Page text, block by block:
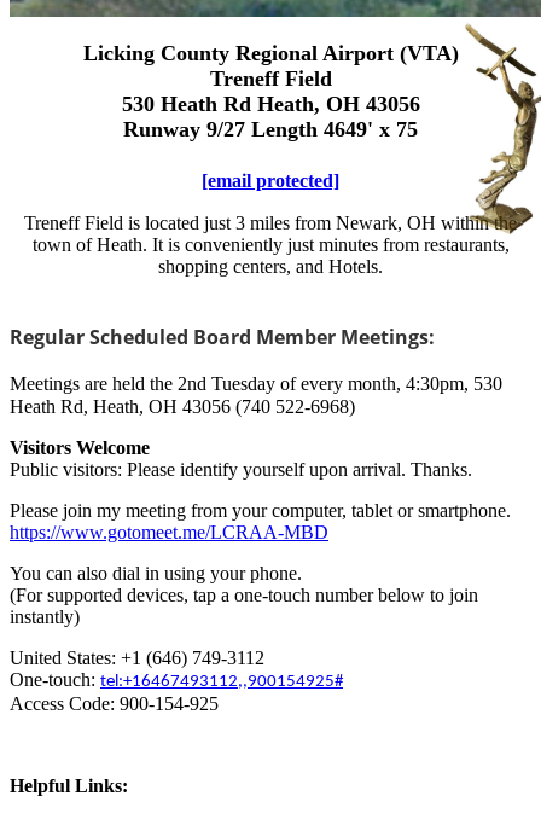
Licking County Regional Airport (VTA)
Treneff Field
530 Heath Rd Heath, OH 43056
Runway 9/27 Length 4649' x 75
[email protected]
Treneff Field is located just 3 miles from Newark, OH within the
town of Heath. It is conveniently just minutes from restaurants,
shopping centers, and Hotels.
Regular Scheduled Board Member Meetings:
Meetings are held the 2nd Tuesday of every month, 4:30pm, 530
Heath Rd, Heath, OH 43056 (740 522-6968)
Visitors Welcome
Public visitors: Please identify yourself upon arrival. Thanks.
Please join my meeting from your computer, tablet or smartphone.
https://www.gotomeet.me/LCRAA-MBD
You can also dial in using your phone.
(For supported devices, tap a one-touch number below to join
instantly)
United States: +1 (646) 749-3112
One-touch: tel:+16467493112,,900154925#
Access Code: 900-154-925
Helpful Links: